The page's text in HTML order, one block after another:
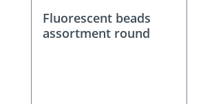
Fluorescent beads
assortment round